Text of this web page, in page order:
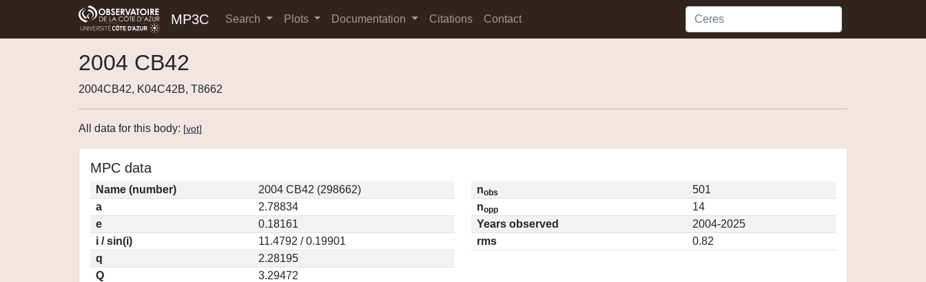
MP3C Search Plots Documentation Citations Contact
2004 CB42
2004CB42, K04C42B, T8662
All data for this body: [vot]
MPC data
Name (number)
2004 CB42 (298662)
a
2.78834
e
0.18161
i / sin(i)
11.4792 / 0.19901
q
2.28195
Q
3.29472
nobs
501
nopp
14
Years observed
2004-2025
rms
0.82